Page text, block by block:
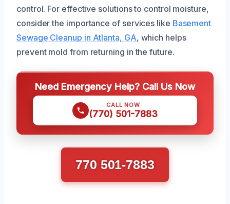
control. For effective solutions to control moisture,
consider the importance of services like Basement
Sewage Cleanup in Atlanta, GA, which helps
prevent mold from returning in the future.
Need Emergency Help? Call Us Now
CALL NOW
(770) 501-7883
770 501-7883